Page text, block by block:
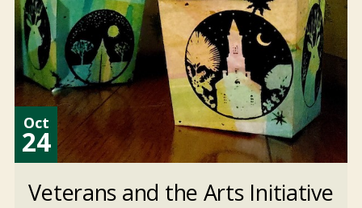
Oct
24
Veterans and the Arts Initiative